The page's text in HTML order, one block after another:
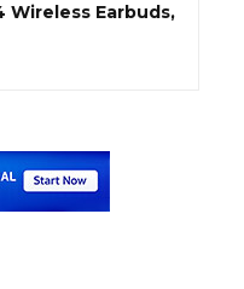
Wireless Earbuds,